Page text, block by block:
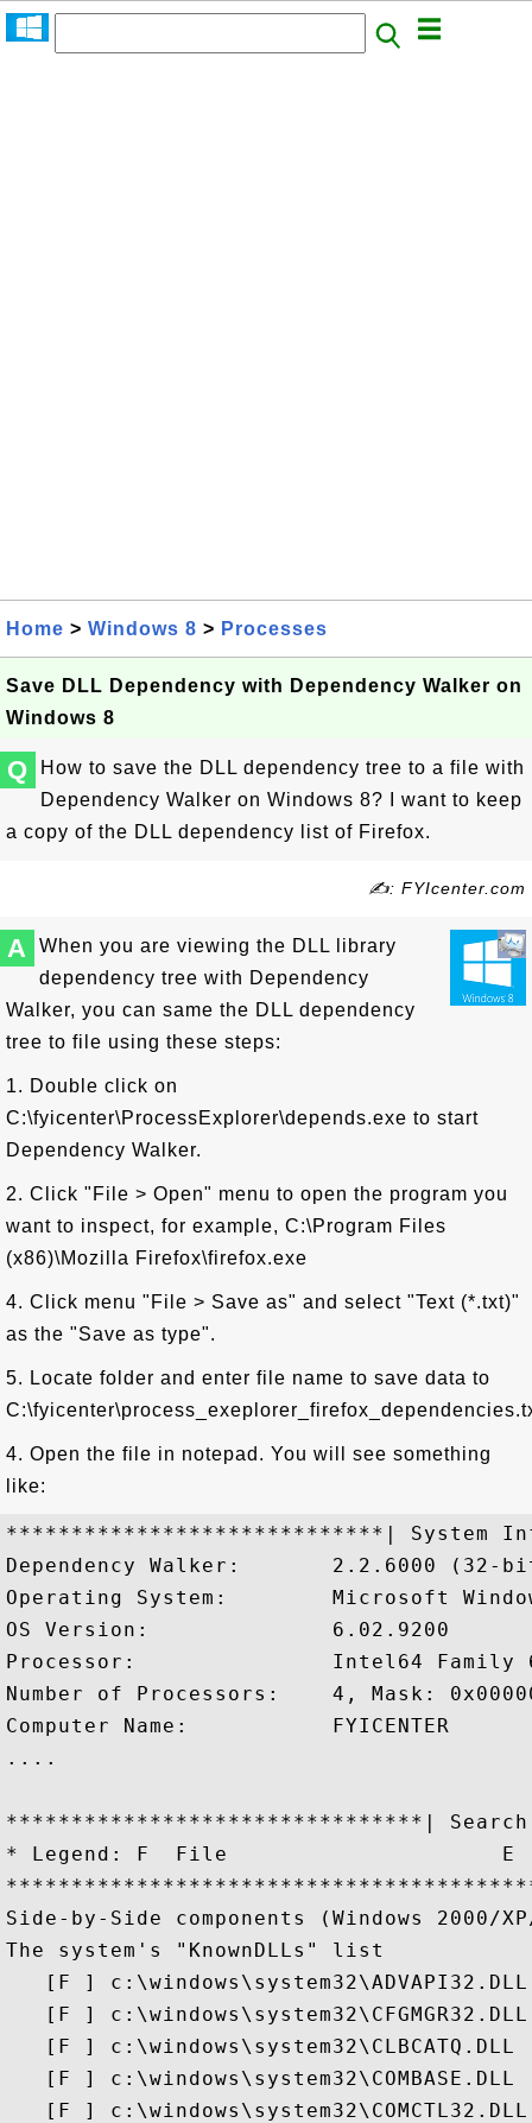
Home > Windows 8 > Processes
Save DLL Dependency with Dependency Walker on
Windows 8
Q
How to save the DLL dependency tree to a file with
Dependency Walker on Windows 8? I want to keep
a copy of the DLL dependency list of Firefox.
✍: FYIcenter.com
A
When you are viewing the DLL library
dependency tree with Dependency
Walker, you can same the DLL dependency
tree to file using these steps:
1. Double click on
C:\fyicenter\ProcessExplorer\depends.exe to start
Dependency Walker.
2. Click "File > Open" menu to open the program you
want to inspect, for example, C:\Program Files
(x86)\Mozilla Firefox\firefox.exe
4. Click menu "File > Save as" and select "Text (*.txt)"
as the "Save as type".
5. Locate folder and enter file name to save data to
4. Open the file in notepad. You will see something
like:
*****************************| System
Dependency Walker:       2.2.6000 (32-
Operating System:        Microsoft
OS Version:              6.02.9200
Processor:               Intel64 Family 6
Number of Processors:    4, Mask:
Computer Name:           FYICENTER
....
********************************|
* Legend: F  File
Side-by-Side components (Windows 2000/
The system's "KnownDLLs" list
   [F ] c:\windows\system32\ADVAPI32.DLL
   [F ] c:\windows\system32\CFGMGR32.DLL
   [F ] c:\windows\system32\CLBCATQ.DLL
   [F ] c:\windows\system32\COMBASE.DLL
   [F ] c:\windows\system32\COMCTL32.DLL